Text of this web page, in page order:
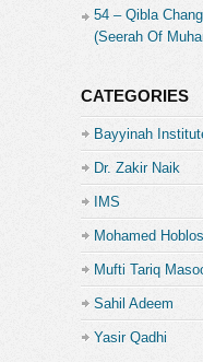
54 – Qibla
(Seerah Of
CATEGORIES
Bayyinah
Dr. Zakir Naik
IMS
Mohamed Hoblos
Mufti Tariq
Sahil Adeem
Yasir Qadhi